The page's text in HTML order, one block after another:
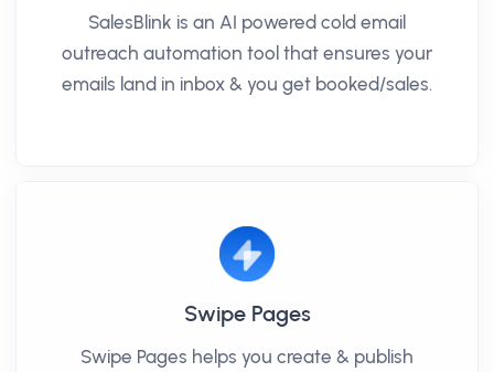
SalesBlink is an AI powered cold email
outreach automation tool that ensures your
emails land in inbox & you get booked/sales.
Swipe Pages
Swipe Pages helps you create & publish